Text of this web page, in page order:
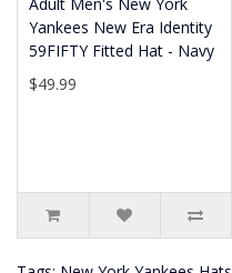
Yankees New Era Identity
59FIFTY Fitted Hat - Navy
$49.99